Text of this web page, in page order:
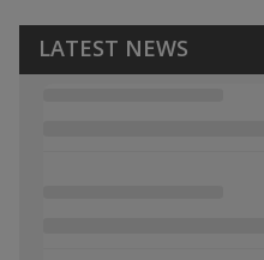
LATEST NEWS